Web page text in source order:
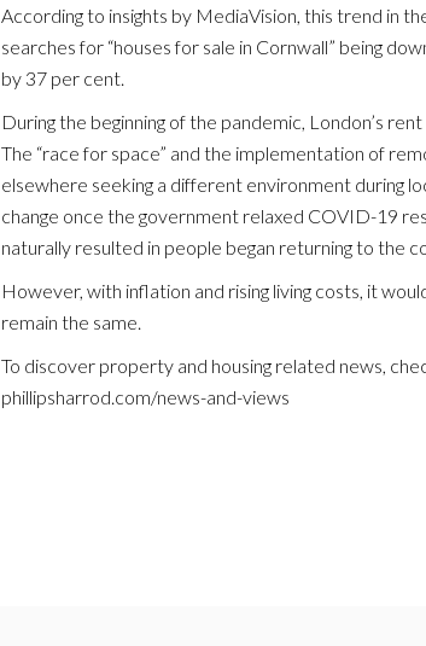
LETTING
SALES AND
NEWS
According to insights by MediaVision, this trend in
searches for “houses for sale in Cornwall” being
by 37 per cent.
During the beginning of the pandemic, London’s
The “race for space” and the implementation of
elsewhere seeking a different environment during
change once the government relaxed COVID-19
naturally resulted in people began returning to the
However, with inflation and rising living costs, it
remain the same.
To discover property and housing related news,
phillipsharrod.com/news-and-views